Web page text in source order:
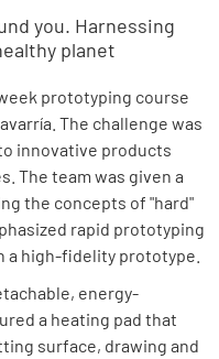
you. Harnessing
planet
prototyping course
The challenge was
innovative products
The team was given a
the concepts of "hard"
rapid prototyping
a high-fidelity prototype.
energy-
a heating pad that
surface, drawing and